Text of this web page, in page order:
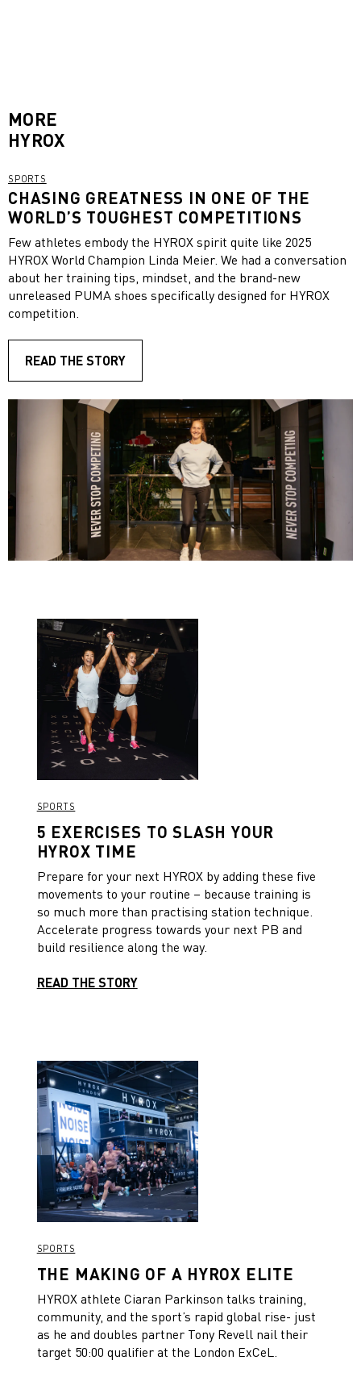
MORE
HYROX
SPORTS
CHASING GREATNESS IN ONE OF THE
WORLD’S TOUGHEST COMPETITIONS
Few athletes embody the HYROX spirit quite like 2025
HYROX World Champion Linda Meier. We had a conversation
about her training tips, mindset, and the brand-new
unreleased PUMA shoes specifically designed for HYROX
competition.
READ THE STORY
SPORTS
5 EXERCISES TO SLASH YOUR
HYROX TIME
Prepare for your next HYROX by adding these five
movements to your routine – because training is
so much more than practising station technique.
Accelerate progress towards your next PB and
build resilience along the way.
READ THE STORY
SPORTS
THE MAKING OF A HYROX ELITE
HYROX athlete Ciaran Parkinson talks training,
community, and the sport’s rapid global rise- just
as he and doubles partner Tony Revell nail their
target 50:00 qualifier at the London ExCeL.